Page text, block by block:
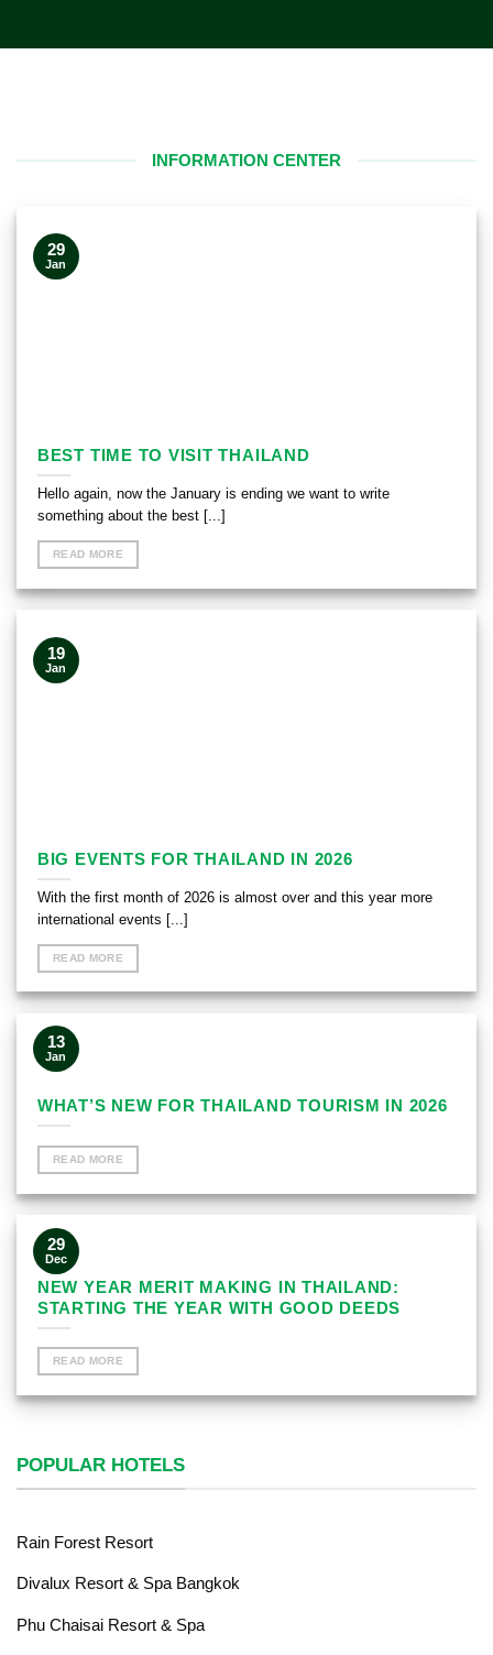
INFORMATION CENTER
BEST TIME TO VISIT THAILAND
Hello again, now the January is ending we want to write
something about the best [...]
READ MORE
29
Jan
BIG EVENTS FOR THAILAND IN 2026
With the first month of 2026 is almost over and this year more
international events [...]
READ MORE
19
Jan
WHAT’S NEW FOR THAILAND TOURISM IN 2026
READ MORE
13
Jan
NEW YEAR MERIT MAKING IN THAILAND:
STARTING THE YEAR WITH GOOD DEEDS
READ MORE
29
Dec
POPULAR HOTELS
Rain Forest Resort
Divalux Resort & Spa Bangkok
Phu Chaisai Resort & Spa